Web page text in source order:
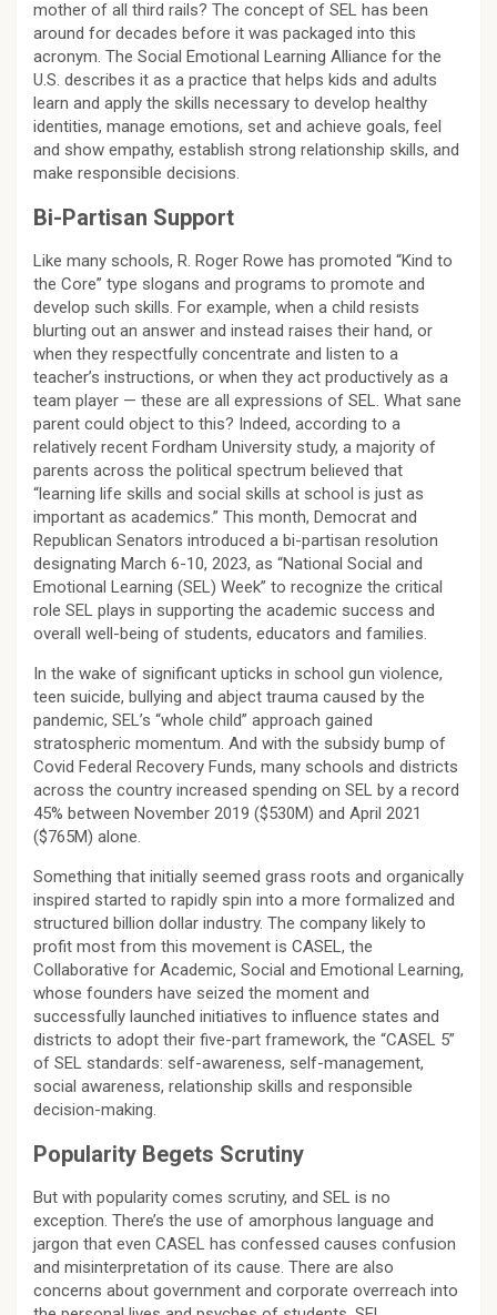
mother of all third rails? The concept of SEL has been
around for decades before it was packaged into this
acronym. The Social Emotional Learning Alliance for the
U.S. describes it as a practice that helps kids and adults
learn and apply the skills necessary to develop healthy
identities, manage emotions, set and achieve goals, feel
and show empathy, establish strong relationship skills, and
make responsible decisions.
Bi-Partisan Support
Like many schools, R. Roger Rowe has promoted “Kind to
the Core” type slogans and programs to promote and
develop such skills. For example, when a child resists
blurting out an answer and instead raises their hand, or
when they respectfully concentrate and listen to a
teacher’s instructions, or when they act productively as a
team player — these are all expressions of SEL. What sane
parent could object to this? Indeed, according to a
relatively recent Fordham University study, a majority of
parents across the political spectrum believed that
“learning life skills and social skills at school is just as
important as academics.” This month, Democrat and
Republican Senators introduced a bi-partisan resolution
designating March 6-10, 2023, as “National Social and
Emotional Learning (SEL) Week” to recognize the critical
role SEL plays in supporting the academic success and
overall well-being of students, educators and families.
In the wake of significant upticks in school gun violence,
teen suicide, bullying and abject trauma caused by the
pandemic, SEL’s “whole child” approach gained
stratospheric momentum. And with the subsidy bump of
Covid Federal Recovery Funds, many schools and districts
across the country increased spending on SEL by a record
45% between November 2019 ($530M) and April 2021
($765M) alone.
Something that initially seemed grass roots and organically
inspired started to rapidly spin into a more formalized and
structured billion dollar industry. The company likely to
profit most from this movement is CASEL, the
Collaborative for Academic, Social and Emotional Learning,
whose founders have seized the moment and
successfully launched initiatives to influence states and
districts to adopt their five-part framework, the “CASEL 5”
of SEL standards: self-awareness, self-management,
social awareness, relationship skills and responsible
decision-making.
Popularity Begets Scrutiny
But with popularity comes scrutiny, and SEL is no
exception. There’s the use of amorphous language and
jargon that even CASEL has confessed causes confusion
and misinterpretation of its cause. There are also
concerns about government and corporate overreach into